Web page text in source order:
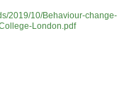
2019/10/Behaviour-change-
London.pdf